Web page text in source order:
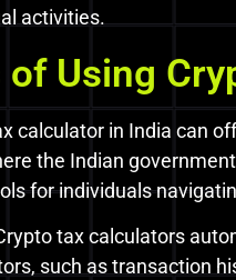
activities.
Using
calculator in India can
the Indian
for individuals
tax calculators
such as transaction